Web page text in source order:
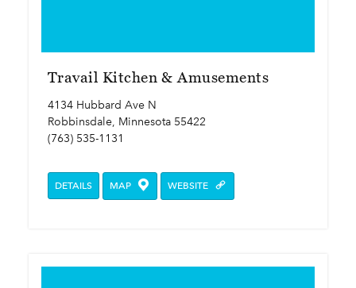
Travail Kitchen & Amusements
4134 Hubbard Ave N
Robbinsdale, Minnesota 55422
(763) 535-1131
DETAILS MAP WEBSITE